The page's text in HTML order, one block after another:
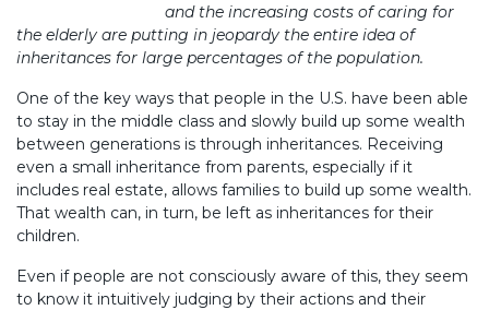
and the increasing costs of caring for
the elderly are putting in jeopardy the entire idea of
inheritances for large percentages of the population.
One of the key ways that people in the U.S. have been able
to stay in the middle class and slowly build up some wealth
between generations is through inheritances. Receiving
even a small inheritance from parents, especially if it
includes real estate, allows families to build up some wealth.
That wealth can, in turn, be left as inheritances for their
children.
Even if people are not consciously aware of this, they seem
to know it intuitively judging by their actions and their